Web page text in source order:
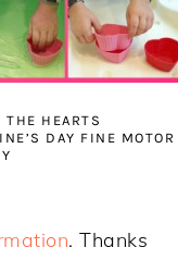
THE HEARTS
DAY FINE MOTOR
. Thanks